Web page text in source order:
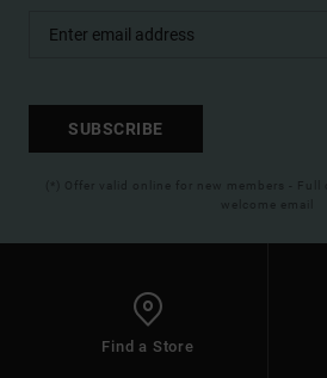
SUBSCRIBE
(*) Offer valid online for new members - Full
welcome email
Find a Store